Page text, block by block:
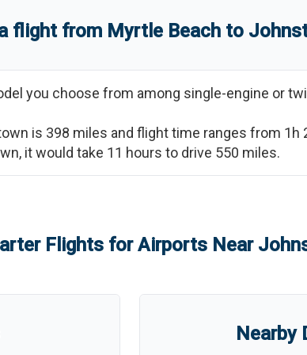
flight from Myrtle Beachto
you choose from among single-engine or
is 398 miles and flight time ranges from 1h
, it would take 11 hours to drive 550 miles.
Flights for Airports Near
Nearby